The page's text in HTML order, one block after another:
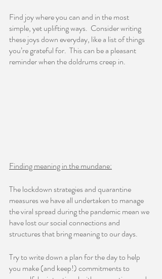
Find joy where you can and in the most
simple, yet uplifting ways.  Consider writing
these joys down everyday, like a list of things
you’re grateful for.  This can be a pleasant
reminder when the doldrums creep in.
Finding meaning in the mundane:
The lockdown strategies and quarantine
measures we have all undertaken to manage
the viral spread during the pandemic mean we
have lost our social connections and
structures that bring meaning to our days.
Try to write down a plan for the day to help
you make (and keep!) commitments to